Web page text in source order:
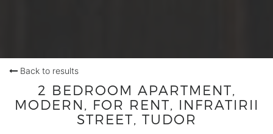
Back to results
2 BEDROOM APARTMENT,
MODERN, FOR RENT, INFRATIRII
STREET, TUDOR